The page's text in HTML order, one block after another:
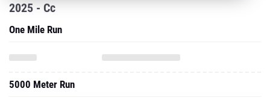
2025 - Cc
One Mile Run
5000 Meter Run